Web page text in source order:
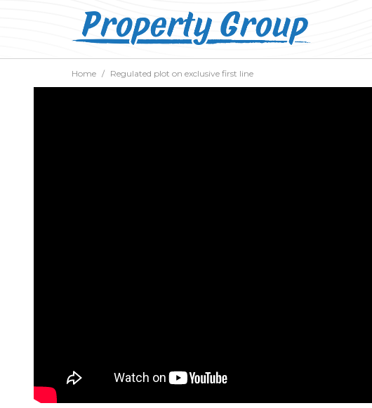
Home Regulated plot on exclusive first line